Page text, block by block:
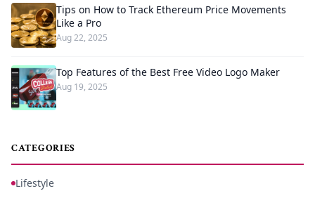
Tips on How to Track Ethereum Price Movements
Like a Pro
Aug 22, 2025
Top Features of the Best Free Video Logo Maker
Aug 19, 2025
CATEGORIES
Lifestyle